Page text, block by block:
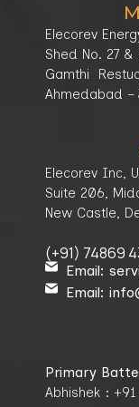
Elecorev
Shed No. 27
Gamthi
Ahmedabad –
Elecorev Inc,
Suite 206,
New Castle,
(+91) 74869
Email:
Email:
Primary
Abhishek :